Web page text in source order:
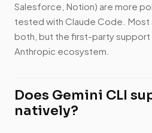
Salesforce, Notion) are more
tested with Claude Code. Most
both, but the first-party support
Anthropic ecosystem.
Does Gemini CLI
natively?